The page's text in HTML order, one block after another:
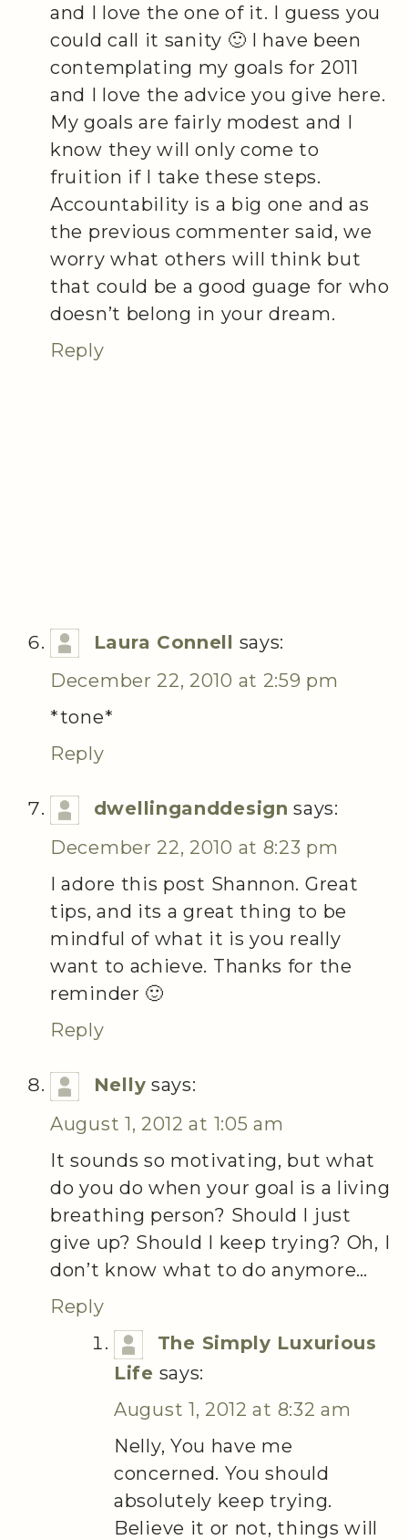
and I love the one of it. I guess you
could call it sanity 🙂 I have been
contemplating my goals for 2011
and I love the advice you give here.
My goals are fairly modest and I
know they will only come to
fruition if I take these steps.
Accountability is a big one and as
the previous commenter said, we
worry what others will think but
that could be a good guage for who
doesn’t belong in your dream.
Reply
Laura Connell says:
December 22, 2010 at 2:59 pm
*tone*
Reply
dwellinganddesign says:
December 22, 2010 at 8:23 pm
I adore this post Shannon. Great
tips, and its a great thing to be
mindful of what it is you really
want to achieve. Thanks for the
reminder 🙂
Reply
Nelly says:
August 1, 2012 at 1:05 am
It sounds so motivating, but what
do you do when your goal is a living
breathing person? Should I just
give up? Should I keep trying? Oh, I
don’t know what to do anymore…
Reply
The Simply Luxurious
Life says:
August 1, 2012 at 8:32 am
Nelly, You have me
concerned. You should
absolutely keep trying.
Believe it or not, things will